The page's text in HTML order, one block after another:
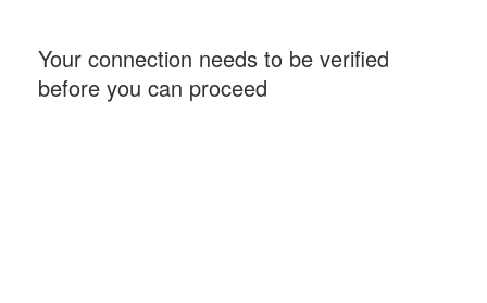
Your connection needs to be verified
before you can proceed